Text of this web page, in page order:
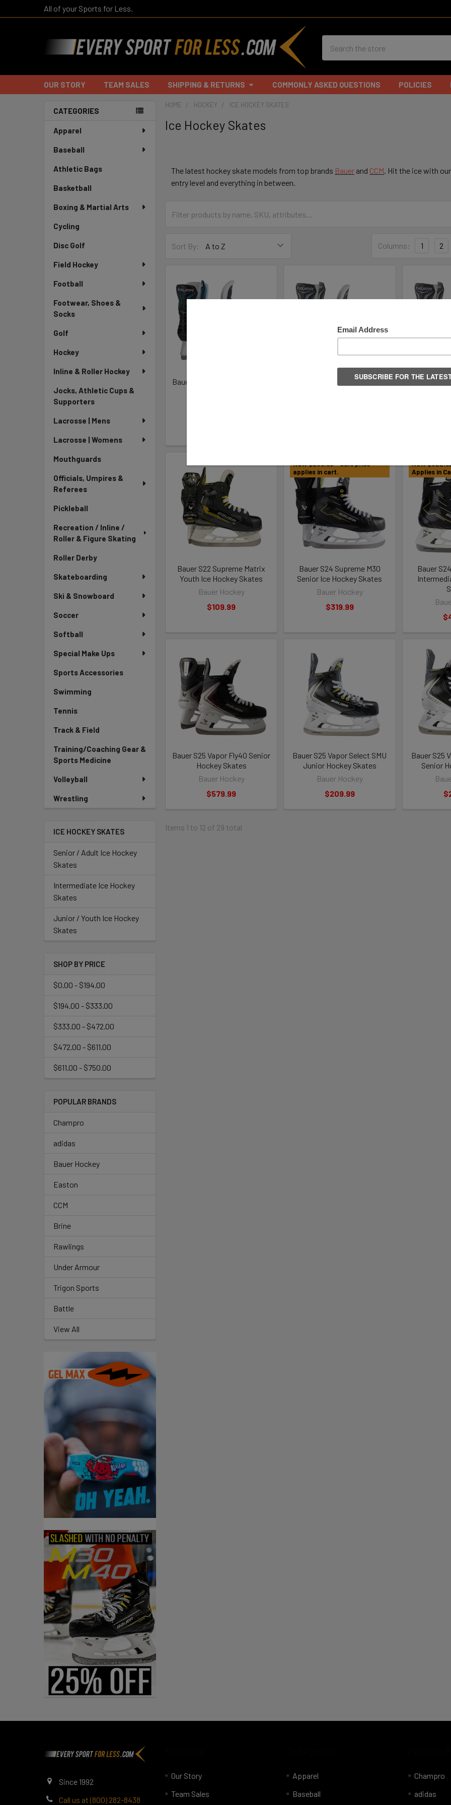
All of your Sports for Less.
OUR STORY TEAM SALES SHIPPING & RETURNS COMMONLY ASKED QUESTIONS POLICIES
Sidebar
CATEGORIES
Apparel
Baseball
Athletic Bags
Basketball
Boxing & Martial Arts
Cycling
Disc Golf
Field Hockey
Football
Footwear, Shoes &
Socks
Golf
Hockey
Inline & Roller Hockey
Jocks, Athletic Cups &
Supporters
Lacrosse | Mens
Lacrosse | Womens
Mouthguards
Officials, Umpires &
Referees
Pickleball
Recreation / Inline /
Roller & Figure Skating
Roller Derby
Skateboarding
Ski & Snowboard
Soccer
Softball
Special Make Ups
Sports Accessories
Swimming
Tennis
Track & Field
Training/Coaching Gear &
Sports Medicine
Volleyball
Wrestling
ICE HOCKEY SKATES
Senior / Adult Ice Hockey
Skates
Intermediate Ice Hockey
Skates
Junior / Youth Ice Hockey
Skates
SHOP BY PRICE
$0.00 - $194.00
$194.00 - $333.00
$333.00 - $472.00
$472.00 - $611.00
$611.00 - $750.00
POPULAR BRANDS
Champro
adidas
Bauer Hockey
Easton
CCM
Brine
Rawlings
Under Armour
Trigon Sports
Battle
View All
HOME HOCKEY ICE HOCKEY SKATES
Ice Hockey Skates
The latest hockey skate models from top brands Bauer and CCM. Hit the ice with
entry level and everything in between.
Sort By: Columns: 1 2
Bauer S21 X-LP Youth Hockey
Bauer S21 X-LS Intermediate
Bauer
Bauer S22 Supreme Matrix
Youth Ice Hockey Skates
Bauer Hockey
$109.99
NOW $239.99 - Sale price
applies in cart.
Bauer S24 Supreme M30
Senior Ice Hockey Skates
Bauer Hockey
$319.99
NOW
Applies in
Bauer
Bauer S25 Vapor Fly40 Senior
Hockey Skates
Bauer Hockey
$579.99
Bauer S25 Vapor Select SMU
Junior Hockey Skates
Bauer Hockey
$209.99
Bauer S25
Senior
Items 1 to 12 of 29 total
Since 1992
Call us at (800) 282-8438
Our Story
Team Sales
Apparel
Baseball
Champro
adidas